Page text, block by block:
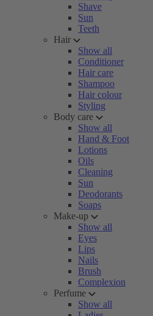
Shave
Sun
Teeth
Hair
Show all
Conditioner
Hair care
Shampoo
Hair colour
Styling
Body care
Show all
Hand & Foot
Lotions
Oils
Cleaning
Sun
Deodorants
Soaps
Make-up
Show all
Eyes
Lips
Nails
Brush
Complexion
Perfume
Show all